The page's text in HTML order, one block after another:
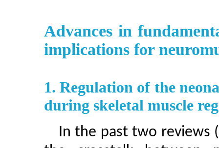
Advances in
implications for
1. Regulation of the
during skeletal muscle
In the past two reviews